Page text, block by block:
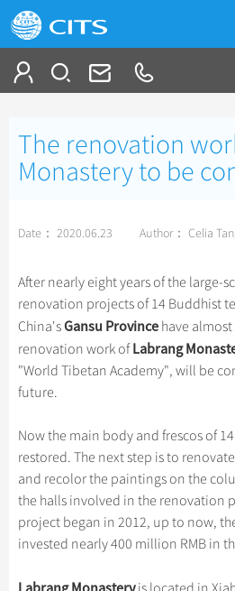
China Tours
Top 10 China Tours
Tibet Tours
Bullet Train Tours
China Luxury Tours
No-shopping Tours
Beijing Tours
Guilin Tours
Shanghai Tours
Xi'an Tours
More...
Group Tours
Top Group Tours
Fun Group Tours
Themes
Self Drive Tours
Yangtze Tours
Student Tours
Hiking & Bicycling Tours
Panda Tours
Train
China Trains Tickets
Travel Guide
City Travel Guide
Beijing
Guilin
Suzhou
Hangzhou
All Cities
Chinese Culture
Arts
Festivals
Music, Dance & Opera
Food & Drink
What’s Hot?
World Heritage Sites in
Chinese Tea
Chinese Zodiac
Chinese Ethnic Groups
Chinese Visa
China Travel News
Destinations
Festivals & Events
Flights & Trains
Attractions
Gallery & Reviews
The renovation
Monastery to be
Date： 2020.06.23 Author： Celia
After nearly eight years of the large-
renovation projects of 14 Buddhist
China'sGansu Province have
renovation work ofLabrang
"World Tibetan Academy", will be
future.
Now the main body and frescos of
restored. The next step is to
and recolor the paintings on the
the halls involved in the renovation
project began in 2012, up to now,
invested nearly 400 million RMB in
Labrang Monastery